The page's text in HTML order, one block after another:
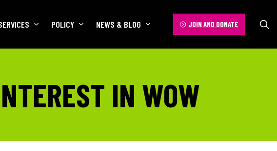
POLICY NEWS & BLOG JOIN AND DONATE
IN WOW